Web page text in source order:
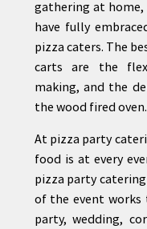
US
gathering at
have fully
pizza caters. The
carts are the
making, and the
the wood fired oven.
At pizza party
food is at every
pizza party
of the event works
party, wedding,